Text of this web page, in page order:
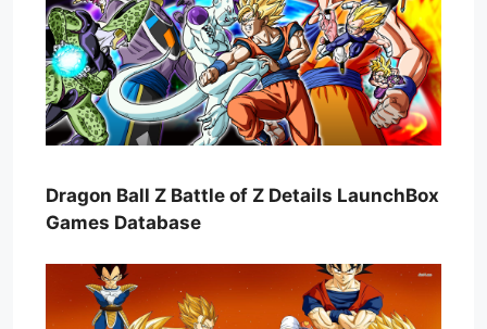
Dragon Ball Z Battle of Z Details LaunchBox
Games Database